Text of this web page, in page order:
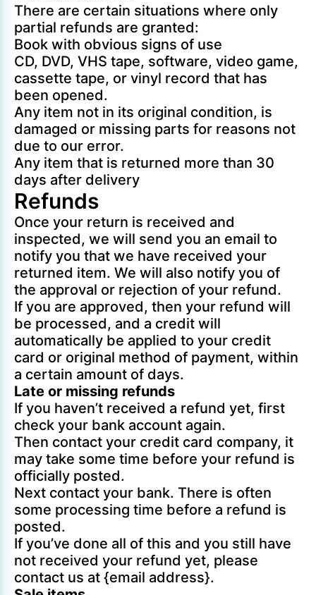
There are certain situations where only
partial refunds are granted:
Book with obvious signs of use
CD, DVD, VHS tape, software, video game,
cassette tape, or vinyl record that has
been opened.
Any item not in its original condition, is
damaged or missing parts for reasons not
due to our error.
Any item that is returned more than 30
days after delivery
Refunds
Once your return is received and
inspected, we will send you an email to
notify you that we have received your
returned item. We will also notify you of
the approval or rejection of your refund.
If you are approved, then your refund will
be processed, and a credit will
automatically be applied to your credit
card or original method of payment, within
a certain amount of days.
Late or missing refunds
If you haven’t received a refund yet, first
check your bank account again.
Then contact your credit card company, it
may take some time before your refund is
officially posted.
Next contact your bank. There is often
some processing time before a refund is
posted.
If you’ve done all of this and you still have
not received your refund yet, please
contact us at {email address}.